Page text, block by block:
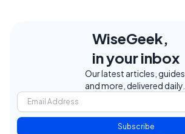
WiseGeek,
in your inbox
Our latest articles, guides,
and more, delivered daily.
Subscribe